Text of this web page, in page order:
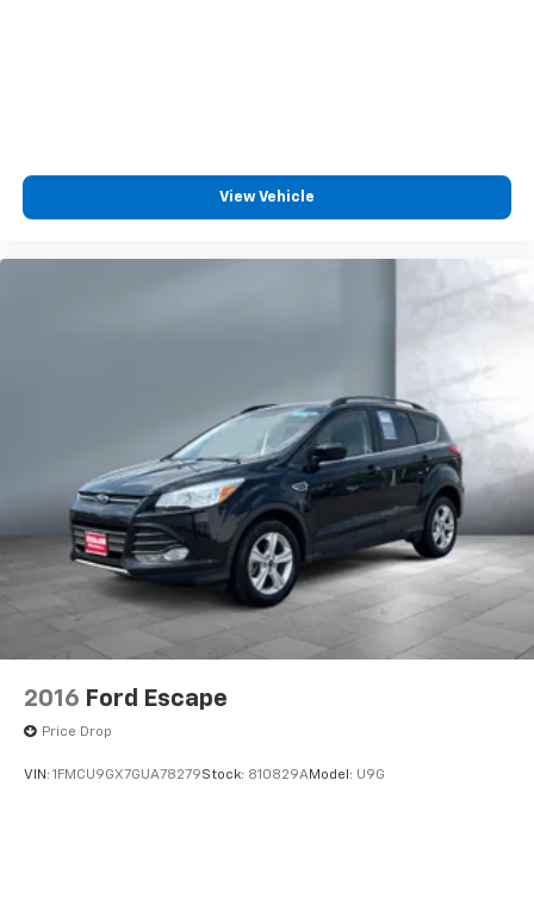
View Vehicle
2016 Ford Escape
Price Drop
VIN: 1FMCU9GX7GUA78279Stock: 810829AModel: U9G